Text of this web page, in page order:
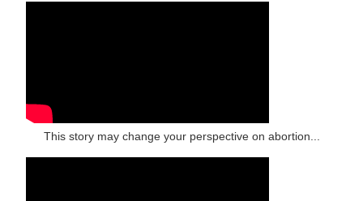
This story may change your perspective on abortion...